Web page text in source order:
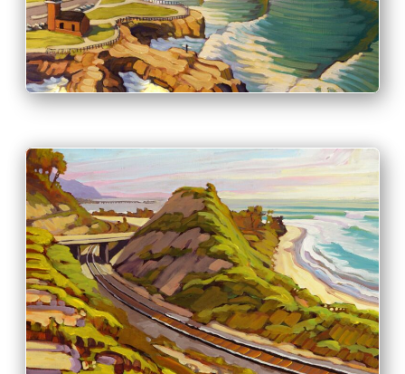
PRINT & PURCHASE OPTIONS
INFO
PRINT & PURCHASE OPTIONS
INFO